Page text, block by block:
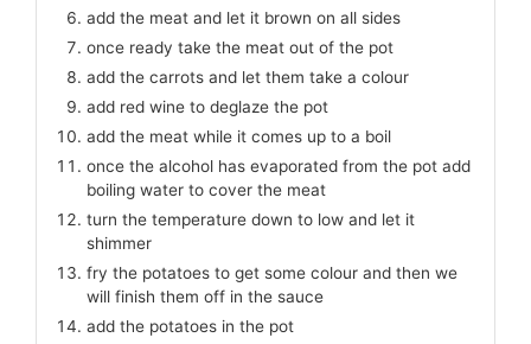
add the meat and let it brown on all sides
once ready take the meat out of the pot
add the carrots and let them take a colour
add red wine to deglaze the pot
add the meat while it comes up to a boil
once the alcohol has evaporated from the pot add
boiling water to cover the meat
turn the temperature down to low and let it
shimmer
fry the potatoes to get some colour and then we
will finish them off in the sauce
add the potatoes in the pot